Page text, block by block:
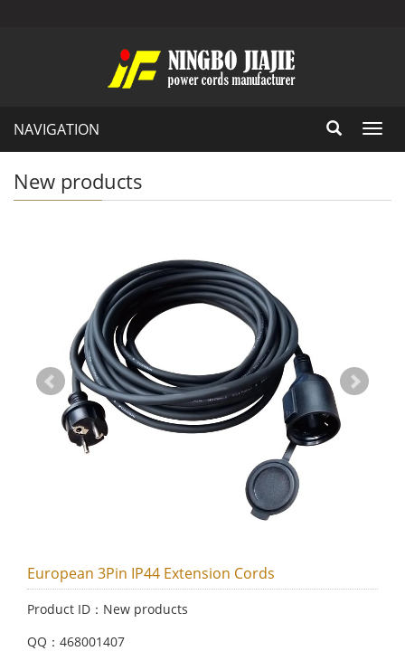
NAVIGATION
New products
European 3Pin IP44 Extension Cords
Product ID：New products
QQ：468001407